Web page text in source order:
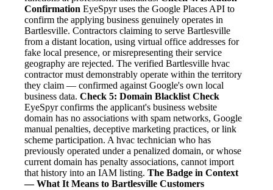
Confirmation EyeSpyr uses the Google Places API to
confirm the applying business genuinely operates in
Bartlesville. Contractors claiming to serve Bartlesville
from a distant location, using virtual office addresses for
fake local presence, or misrepresenting their service
geography are rejected. The verified Bartlesville hvac
contractor must demonstrably operate within the territory
they claim — confirmed against Google's own local
business data. Check 5: Domain Blacklist Check
EyeSpyr confirms the applicant's business website
domain has no associations with spam networks, Google
manual penalties, deceptive marketing practices, or link
scheme participation. A hvac technician who has
previously operated under a penalized domain, or whose
current domain has penalty associations, cannot import
that history into an IAM listing. The Badge in Context
— What It Means to Bartlesville Customers